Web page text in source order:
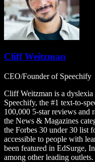
Cliff Weitzman
CEO/Founder of Speechify
Cliff Weitzman is a
Speechify, the #1 text-to-
100,000 5-star reviews and
the News & Magazines
the Forbes 30 under 30 list
accessible to people with
been featured in EdSurge,
among other leading outlets.